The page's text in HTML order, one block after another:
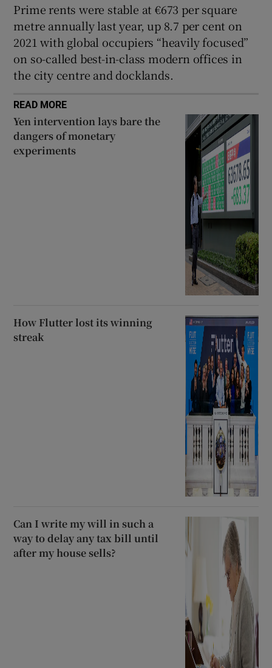
Prime rents were stable at €673 per square
metre annually last year, up 8.7 per cent on
2021 with global occupiers “heavily focused”
on so-called best-in-class modern offices in
the city centre and docklands.
READ MORE
Yen intervention lays bare the
dangers of monetary
experiments
How Flutter lost its winning
streak
Can I write my will in such a
way to delay any tax bill until
after my house sells?